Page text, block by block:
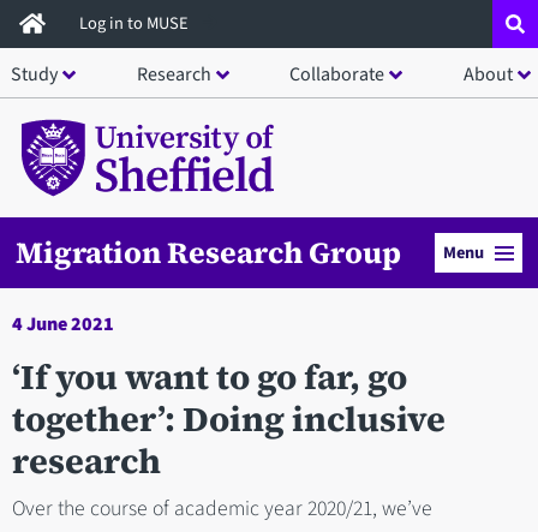
Skip
to
main
content
Log in to MUSE
Study Research Collaborate About
Migration Research Group Menu
4 June 2021
‘If you want to go far, go
together’: Doing inclusive
research
Over the course of academic year 2020/21, we’ve